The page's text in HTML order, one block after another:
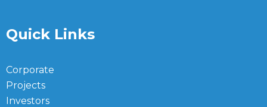
Quick Links
Corporate
Projects
Investors